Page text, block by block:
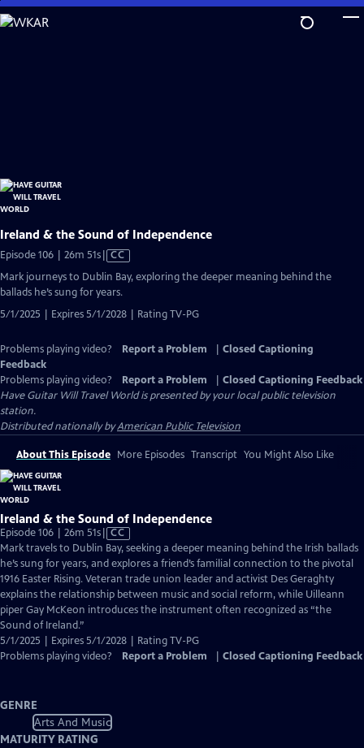
Skip
to
Ireland & the Sound of Independence
Episode 106 | 26m 51sVideo
has
Closed
CC
Mark journeys to Dublin Bay, exploring the deeper meaning behind the
ballads he’s sung for years.
5/1/2025 | Expires 5/1/2028 | Rating TV-PG
Problems playing video? Report a Problem
Closed Captioning
Feedback
Problems playing video?
Report a Problem
Closed Captioning Feedback
Have Guitar Will Travel Worldis presented by your local public television
station.
Distributed nationally byAmerican Public Television
About This Episode More Episodes Transcript You Might Also Like
Ireland & the Sound of Independence
Episode 106 | 26m 51sVideo
has
Closed
Captions
CC
Mark travels to Dublin Bay, seeking a deeper meaning behind the Irish ballads
he’s sung for years, and explores a friend’s familial connection to the pivotal
1916 Easter Rising. Veteran trade union leader and activist Des Geraghty
explains the relationship between music and social reform, while Uilleann
piper Gay McKeon introduces the instrument often recognized as “the
Sound of Ireland.”
5/1/2025 | Expires 5/1/2028 | Rating TV-PG
Problems playing video?
Report a Problem Closed Captioning Feedback
GENRE
Arts And Music
MATURITY RATING